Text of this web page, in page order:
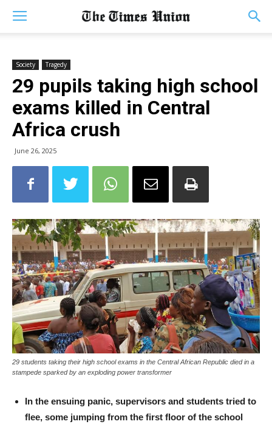
Society Tragedy
29 pupils taking high school
exams killed in Central
Africa crush
June 26, 2025
29 students taking their high school exams in the Central African Republic died in a
stampede sparked by an exploding power transformer
In the ensuing panic, supervisors and students tried to
flee, some jumping from the first floor of the school